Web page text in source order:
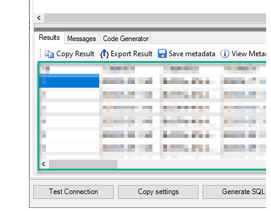
</settings> --> <!-- Example#3:
Records under nested section <?
> <settings> <dataset id="dsRoot"
main="True" readfrominput="True"
/> <map name="NestedSection">
<map src="OrderID"
name="OrderID_MyLabel" /> <map
src="OrderDate"